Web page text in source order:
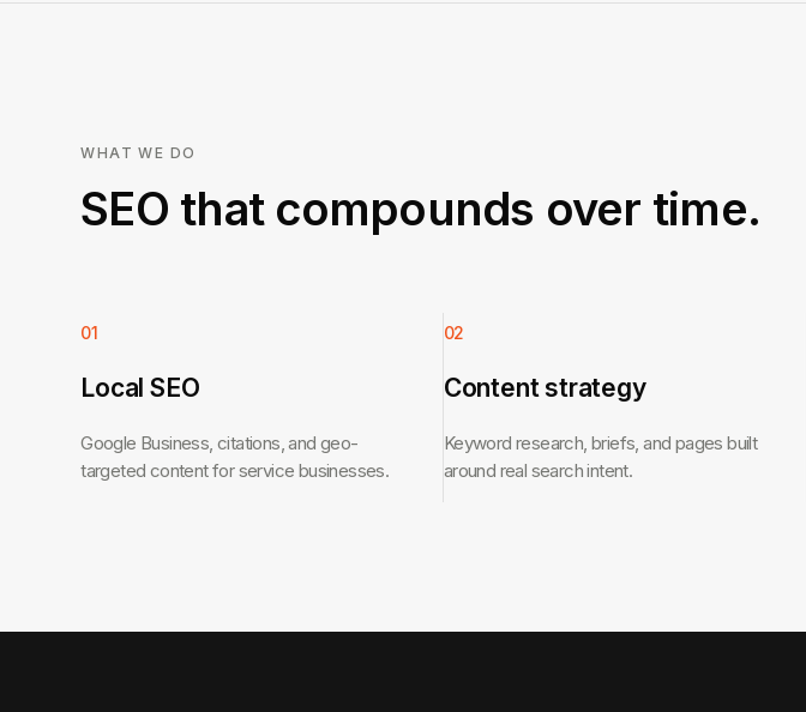
WHAT WE DO
SEO that compounds over time.
01
Local SEO
Google Business, citations, and geo-
targeted content for service businesses.
02
Content strategy
Keyword research, briefs, and pages built
around real search intent.